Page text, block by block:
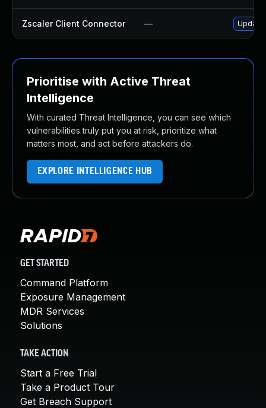
Zscaler Client Connector — Update
Prioritise with Active Threat
Intelligence
With curated Threat Intelligence, you can see which
vulnerabilities truly put you at risk, prioritize what
matters most, and act before attackers do.
EXPLORE INTELLIGENCE HUB
GET STARTED
Command Platform
Exposure Management
MDR Services
Solutions
TAKE ACTION
Start a Free Trial
Take a Product Tour
Get Breach Support